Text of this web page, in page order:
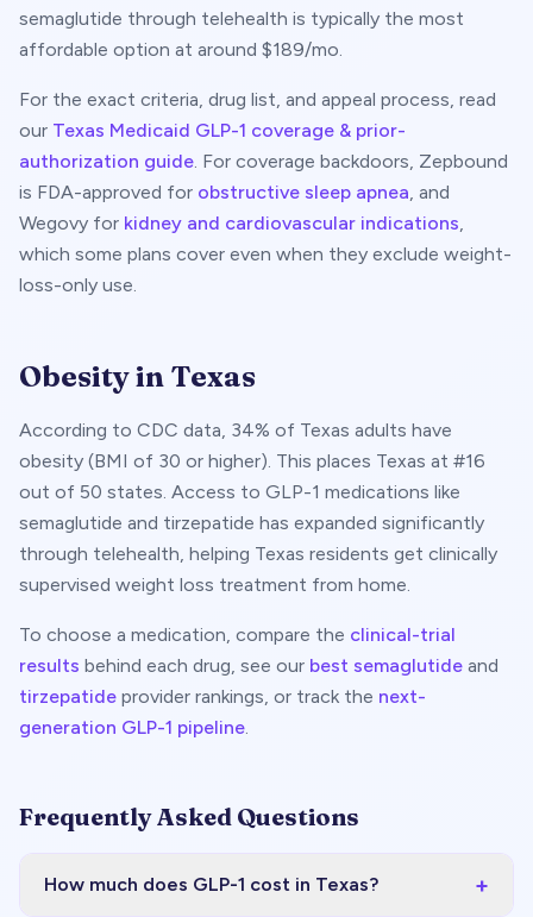
semaglutide through telehealth is typically the most
affordable option at around $189/mo.
For the exact criteria, drug list, and appeal process, read
our Texas Medicaid GLP-1 coverage & prior-
authorization guide. For coverage backdoors, Zepbound
is FDA-approved for obstructive sleep apnea, and
Wegovy for kidney and cardiovascular indications,
which some plans cover even when they exclude weight-
loss-only use.
Obesity in Texas
According to CDC data, 34% of Texas adults have
obesity (BMI of 30 or higher). This places Texas at #16
out of 50 states. Access to GLP-1 medications like
semaglutide and tirzepatide has expanded significantly
through telehealth, helping Texas residents get clinically
supervised weight loss treatment from home.
To choose a medication, compare the clinical-trial
results behind each drug, see our best semaglutide and
tirzepatide provider rankings, or track the next-
generation GLP-1 pipeline.
Frequently Asked Questions
How much does GLP-1 cost in Texas? +